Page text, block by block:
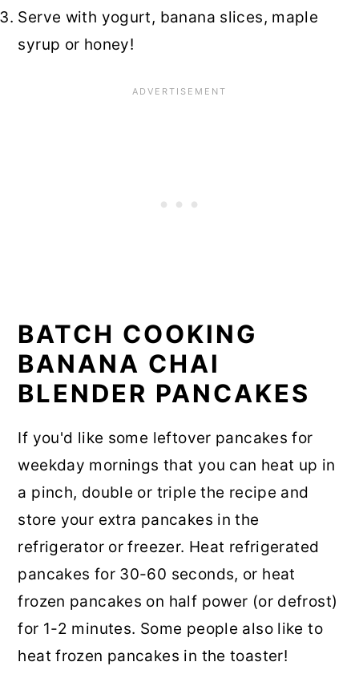
Serve with yogurt, banana slices, maple
syrup or honey!
BATCH COOKING
BANANA CHAI
BLENDER PANCAKES
If you'd like some leftover pancakes for
weekday mornings that you can heat up in
a pinch, double or triple the recipe and
store your extra pancakes in the
refrigerator or freezer. Heat refrigerated
pancakes for 30-60 seconds, or heat
frozen pancakes on half power (or defrost)
for 1-2 minutes. Some people also like to
heat frozen pancakes in the toaster!